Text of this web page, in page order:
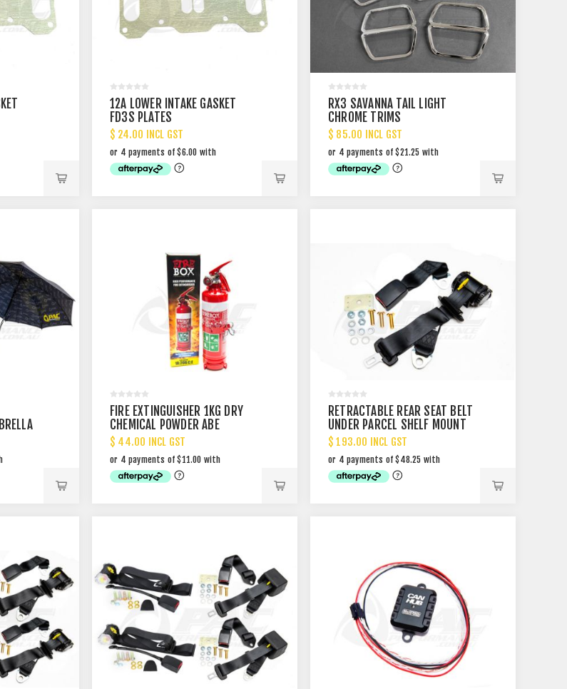
12A LOWER INTAKE GASKET
FD3S PLATES
$ 24.00 INCL GST
RX3 SAVANNA TAIL LIGHT
CHROME TRIMS
$ 85.00 INCL GST
FIRE EXTINGUISHER 1KG DRY
CHEMICAL POWDER ABE
$ 44.00 INCL GST
RETRACTABLE REAR SEAT BELT
UNDER PARCEL SHELF MOUNT
$ 193.00 INCL GST